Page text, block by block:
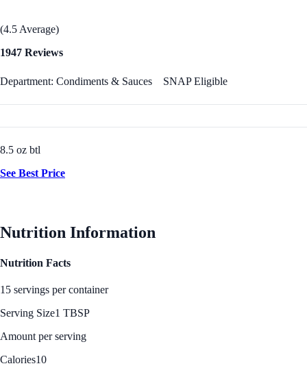
(4.5 Average)
1947 Reviews
Department: Condiments & Sauces SNAP Eligible
8.5 oz btl
See Best Price
Nutrition Information
Nutrition Facts
15 servings per container
Serving Size1 TBSP
Amount per serving
Calories10